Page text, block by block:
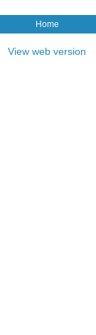
Home
View web version